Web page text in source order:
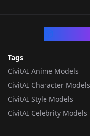
Tags
CivitAI Anime Models
CivitAI Character Models
CivitAI Style Models
CivitAI Celebrity Models